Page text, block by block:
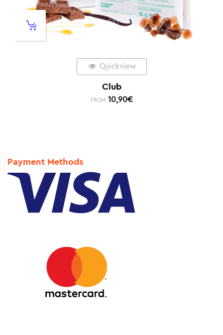
Quickview
Club
FROM: 10,90€
Payment Methods